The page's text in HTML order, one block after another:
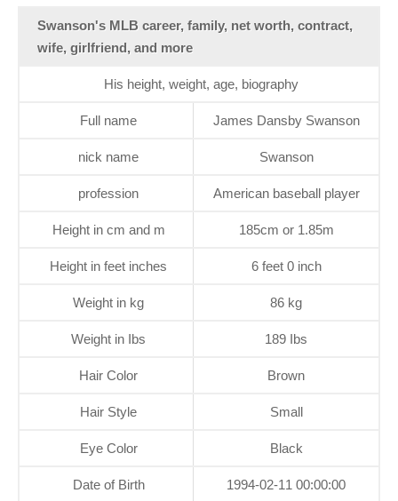
Swanson's MLB career, family, net worth, contract,
wife, girlfriend, and more
His height, weight, age, biography
Full name James Dansby Swanson
nick name Swanson
profession American baseball player
Height in cm and m 185cm or 1.85m
Height in feet inches 6 feet 0 inch
Weight in kg 86 kg
Weight in Ibs 189 Ibs
Hair Color Brown
Hair Style Small
Eye Color Black
Date of Birth 1994-02-11 00:00:00